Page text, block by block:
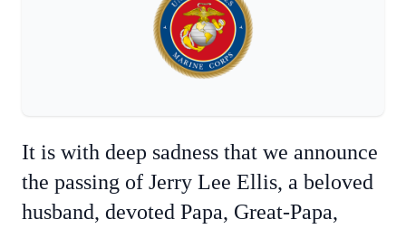
It is with deep sadness that we announce
the passing of Jerry Lee Ellis, a beloved
husband, devoted Papa, Great-Papa,